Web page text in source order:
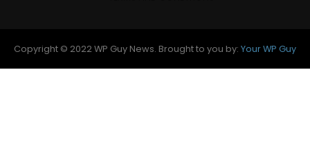
Copyright © 2022 WP Guy News. Brought to you by: Your WP Guy